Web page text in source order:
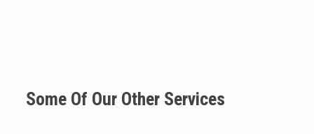
Some Of Our Other Services